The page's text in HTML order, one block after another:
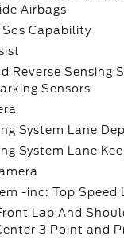
Airbags
Sos Capability
Reverse Sensing
Sensors
System Lane
System Lane
-inc: Top Speed
Lap And
3 Point and